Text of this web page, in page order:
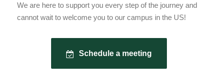
We are here to support you every step of the journey and
cannot wait to welcome you to our campus in the US!
Schedule a meeting